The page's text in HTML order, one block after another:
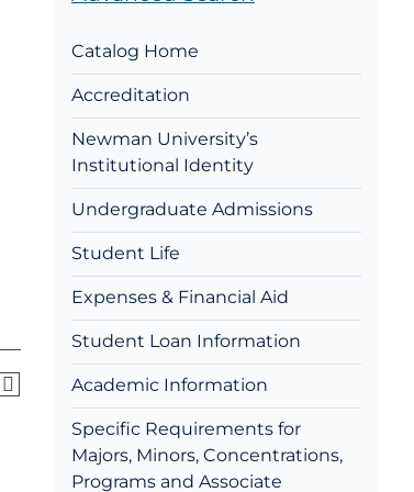
Catalog Home
Accreditation
Newman University’s
Institutional Identity
Undergraduate Admissions
Student Life
Expenses & Financial Aid
Student Loan Information
Academic Information
Specific Requirements for
Majors, Minors, Concentrations,
Programs and Associate